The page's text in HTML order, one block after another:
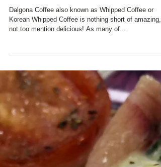
#DALGONA COFFEE!!!!!!
Dalgona Coffee also known as Whipped Coffee or
Korean Whipped Coffee is nothing short of amazing,
not too mention delicious! As many of...